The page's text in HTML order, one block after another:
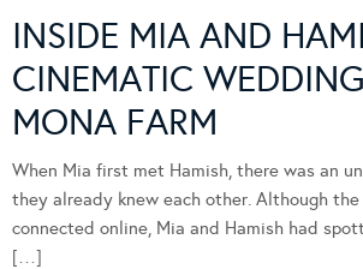
INSIDE MIA AND
CINEMATIC
MONA FARM
When Mia first met Hamish, there was an
they already knew each other. Although
connected online, Mia and Hamish had
[…]